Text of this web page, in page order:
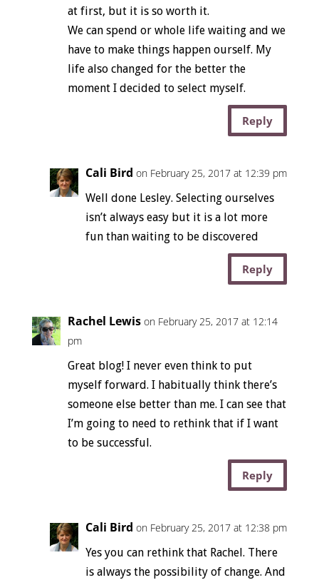
at first, but it is so worth it.
We can spend or whole life waiting and we
have to make things happen ourself. My
life also changed for the better the
moment I decided to select myself.
Reply
Cali Bird on February 25, 2017 at 12:39 pm
Well done Lesley. Selecting ourselves
isn’t always easy but it is a lot more
fun than waiting to be discovered
Reply
Rachel Lewis on February 25, 2017 at 12:14
pm
Great blog! I never even think to put
myself forward. I habitually think there’s
someone else better than me. I can see that
I’m going to need to rethink that if I want
to be successful.
Reply
Cali Bird on February 25, 2017 at 12:38 pm
Yes you can rethink that Rachel. There
is always the possibility of change. And